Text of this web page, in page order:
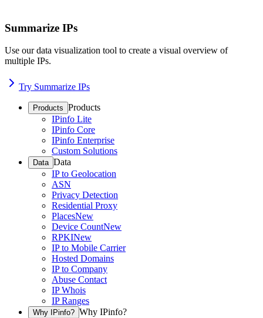
Summarize IPs
Use our data visualization tool to create a visual overview of
multiple IPs.
Try Summarize IPs
Products Products
IPinfo Lite
IPinfo Core
IPinfo Enterprise
Custom Solutions
Data Data
IP to Geolocation
ASN
Privacy Detection
Residential Proxy
PlacesNew
Device CountNew
RPKINew
IP to Mobile Carrier
Hosted Domains
IP to Company
Abuse Contact
IP Whois
IP Ranges
Why IPinfo? Why IPinfo?